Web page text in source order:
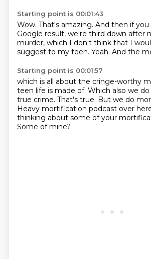
Starting point is 00:01:43
Wow. That's amazing. And then if
Google result, we're third down after
murder, which I don't think that I
suggest to my teen. Yeah. And the
Starting point is 00:01:57
which is all about the cringe-worthy
teen life is made of. Which also we do
true crime. That's true. But we do
Heavy mortification podcast over
thinking about some of your
Some of mine?